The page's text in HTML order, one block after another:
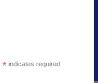
*indicates required